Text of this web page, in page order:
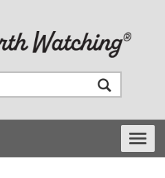
Toggle